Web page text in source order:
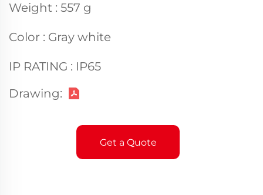
Weight : 557 g
Color : Gray white
IP RATING : IP65
Drawing:
Get a Quote